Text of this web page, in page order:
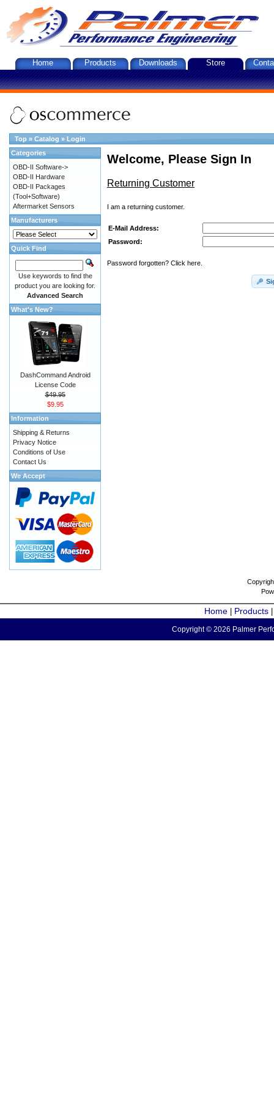
Home Products Downloads Store
Top » Catalog » Login
Welcome, Please Sign In
Returning Customer
I am a returning customer.
E-Mail Address:
Password:
Password forgotten? Click here.
Categories
OBD-II Software->
OBD-II Hardware
OBD-II Packages
(Tool+Software)
Aftermarket Sensors
Manufacturers
Quick Find
Use keywords to find the
product you are looking for.
Advanced Search
What's New?
DashCommand Android
License Code
$49.95
$9.95
Information
Shipping & Returns
Privacy Notice
Conditions of Use
Contact Us
We Accept
Home Products
Copyright © 2026 Palmer